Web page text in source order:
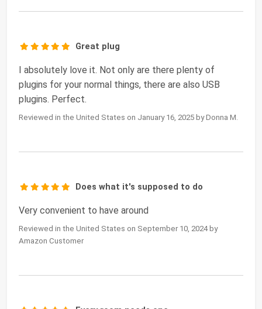
Great plug
I absolutely love it. Not only are there plenty of
plugins for your normal things, there are also USB
plugins. Perfect.
Reviewed in the United States on January 16, 2025 by Donna M.
Does what it's supposed to do
Very convenient to have around
Reviewed in the United States on September 10, 2024 by
Amazon Customer